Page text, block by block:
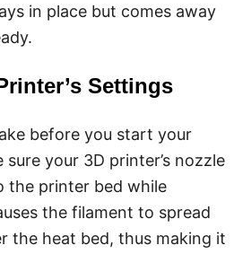
in place but comes away
Settings
before you start your
your 3D printer’s nozzle
the printer bed while
the filament to spread
the heat bed, thus making it